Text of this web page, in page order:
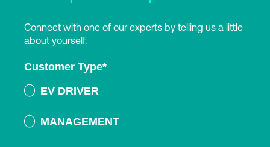
Connect with one of our experts by telling us a little
about yourself.
Customer Type*
EV DRIVER
MANAGEMENT